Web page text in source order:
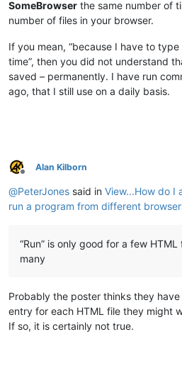
SomeBrowser the same number of
number of files in your browser.
If you mean, “because I have to
time”, then you did not understand
saved – permanently. I have run
ago, that I still use on a daily basis.
Offline
Alan Kilborn
@PeterJones said in View...How do I
run a program from different
“Run” is only good for a few
many
Probably the poster thinks they
entry for each HTML file they might
If so, it is certainly not true.